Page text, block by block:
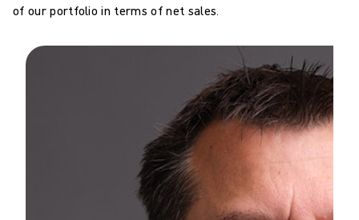
of our portfolio in terms of net sales.